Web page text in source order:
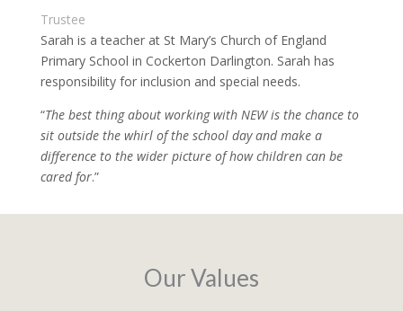
Trustee
Sarah is a teacher at St Mary’s Church of England
Primary School in Cockerton Darlington. Sarah has
responsibility for inclusion and special needs.
“The best thing about working with NEW is the chance to
sit outside the whirl of the school day and make a
difference to the wider picture of how children can be
cared for.”
Our Values